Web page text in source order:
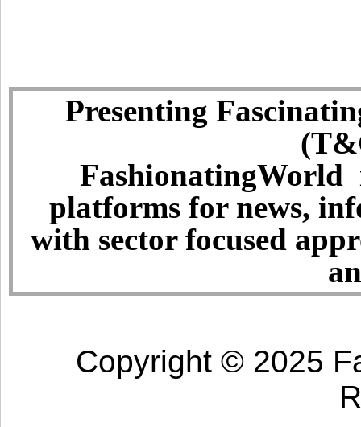
Presenting
FashionatingWorld
platforms for news,
with sector focused
Copyright © 2025